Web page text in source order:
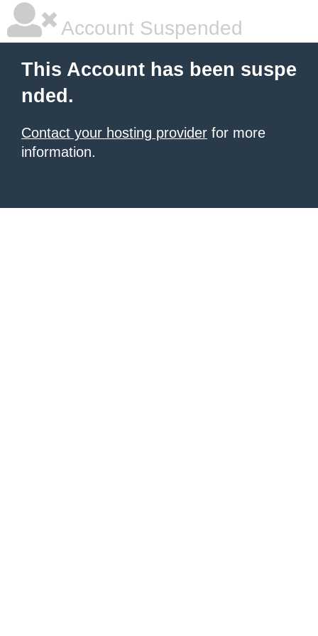
Account Suspended
This Account has been suspe
nded.
Contact your hosting provider for more
information.